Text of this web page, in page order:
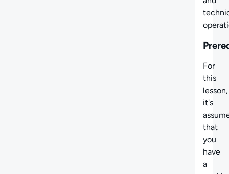
For
this
lesson,
it's
that
you
have
a